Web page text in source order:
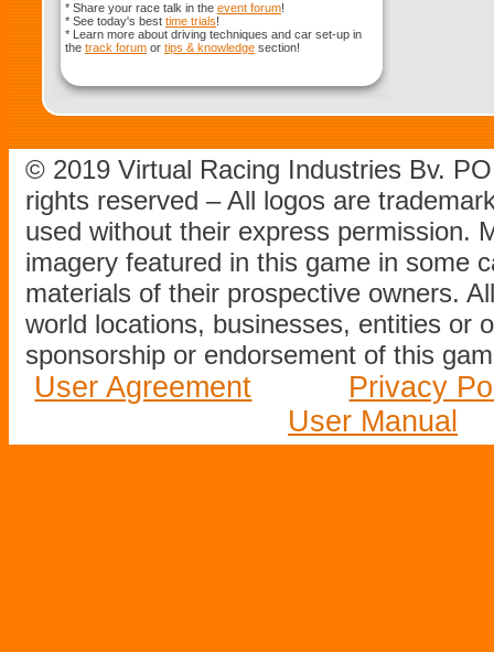
* Share your race talk in the event forum!
* See today's best time trials!
* Learn more about driving techniques and car set-up in
the track forum or tips & knowledge section!
© 2019 Virtual Racing Industries Bv.
rights reserved – All logos are
used without their express permission.
imagery featured in this game in some
materials of their prospective owners.
world locations, businesses, entities or
sponsorship or endorsement of this
User Agreement
Privacy
User Manual